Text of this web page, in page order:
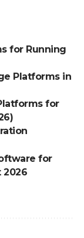
for Running
Platforms in
for
for
2026